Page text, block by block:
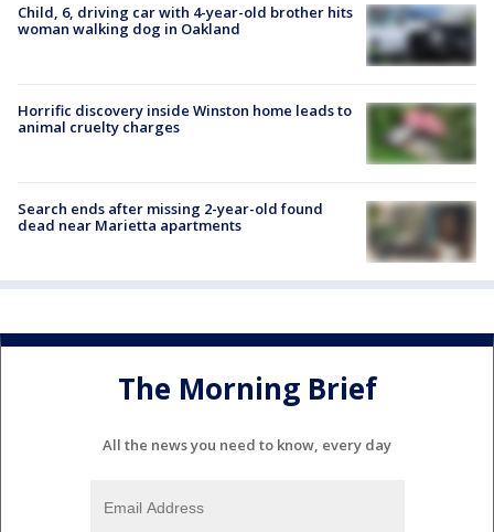
Child, 6, driving car with 4-year-old brother hits
woman walking dog in Oakland
Horrific discovery inside Winston home leads to
animal cruelty charges
Search ends after missing 2-year-old found
dead near Marietta apartments
The Morning Brief
All the news you need to know, every day